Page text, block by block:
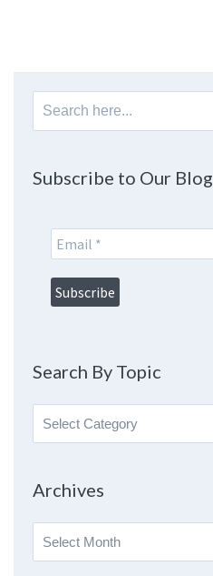
Search
for:
Subscribe to Our Blog
Search By Topic
Search
By
Archives
Archives